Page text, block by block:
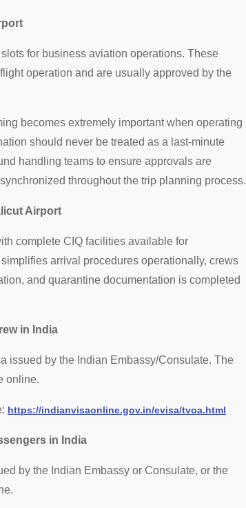
for business aviation operations. These
operation and are usually approved by the
becomes extremely important when operating
should never be treated as a last-minute
handling teams to ensure approvals are
throughout the trip planning process.
Airport
complete CIQ facilities available for
arrival procedures operationally, crews
and quarantine documentation is completed
in India
issued by the Indian Embassy/Consulate. The
online.
https://indianvisaonline.gov.in/evisa/tvoa.html
in India
by the Indian Embassy or Consulate, or the